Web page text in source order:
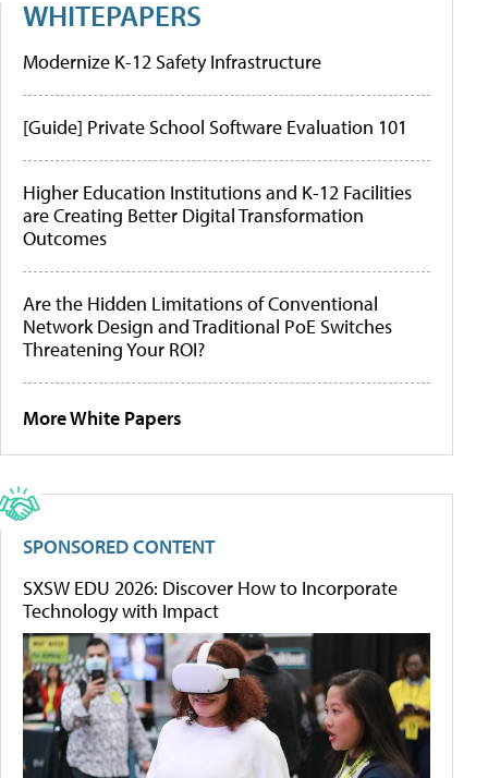
WHITEPAPERS
Modernize K-12 Safety Infrastructure
[Guide] Private School Software Evaluation 101
Higher Education Institutions and K-12 Facilities
are Creating Better Digital Transformation
Outcomes
Are the Hidden Limitations of Conventional
Network Design and Traditional PoE Switches
Threatening Your ROI?
More White Papers
SPONSORED CONTENT
SXSW EDU 2026: Discover How to Incorporate
Technology with Impact